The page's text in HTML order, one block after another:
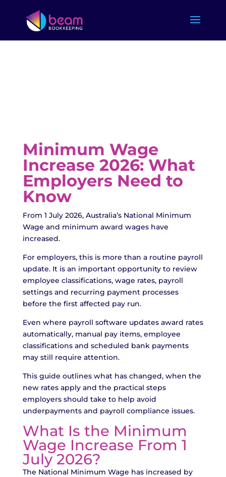
Minimum Wage
Increase 2026: What
Employers Need to
Know
From 1 July 2026, Australia’s National Minimum
Wage and minimum award wages have
increased.
For employers, this is more than a routine payroll
update. It is an important opportunity to review
employee classifications, wage rates, payroll
settings and recurring payment processes
before the first affected pay run.
Even where payroll software updates award rates
automatically, manual pay items, employee
classifications and scheduled bank payments
may still require attention.
This guide outlines what has changed, when the
new rates apply and the practical steps
employers should take to help avoid
underpayments and payroll compliance issues.
What Is the Minimum
Wage Increase From 1
July 2026?
The National Minimum Wage has increased by